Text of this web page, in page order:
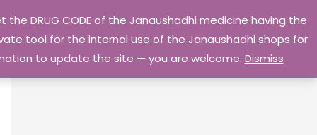
DRUG CODE of the Janaushadhi medicine having the
tool for the internal use of the Janaushadhi shops for
to update the site — you are welcome. Dismiss
Privacy Policy Go Home